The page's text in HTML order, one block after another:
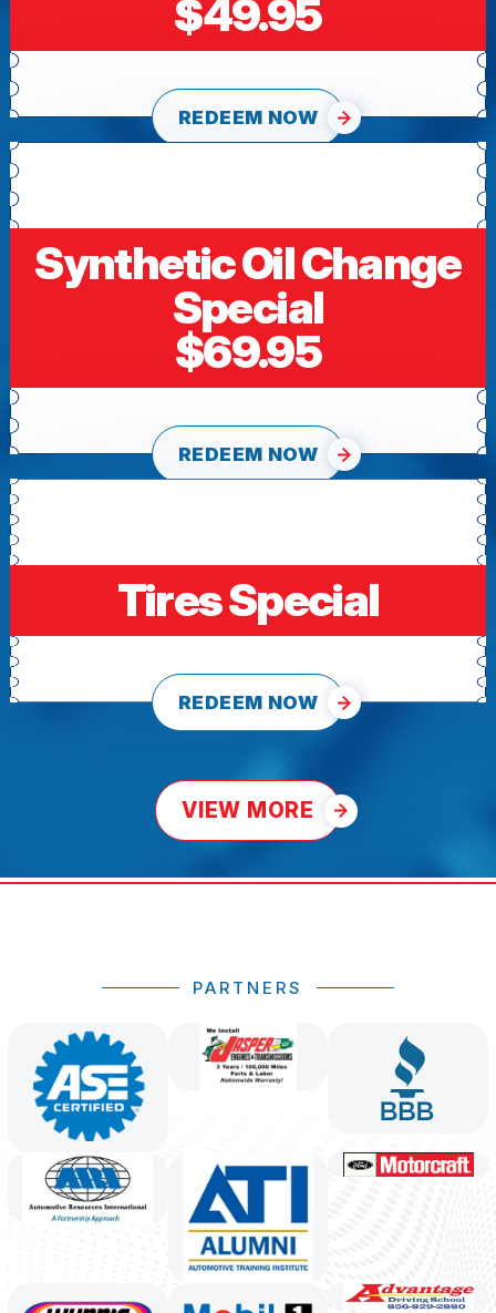
$49.95
REDEEM NOW
Synthetic Oil Change
Special
$69.95
REDEEM NOW
Tires Special
REDEEM NOW
VIEW MORE
PARTNERS